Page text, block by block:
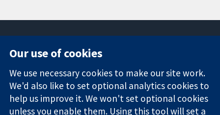
Trusted
evidence.
Informed
Square
London
W1G 0AN
United Kingdom
News
Press office
About us
Jobs
Our use of cookies
We use necessary cookies to make our site work.
We'd also like to set optional analytics cookies to
help us improve it. We won't set optional cookies
unless you enable them. Using this tool will set a